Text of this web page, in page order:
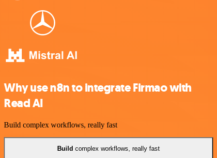
Why use n8n to integrate Firmao with
Read AI
Build complex workflows, really fast
Build complex workflows, really fast